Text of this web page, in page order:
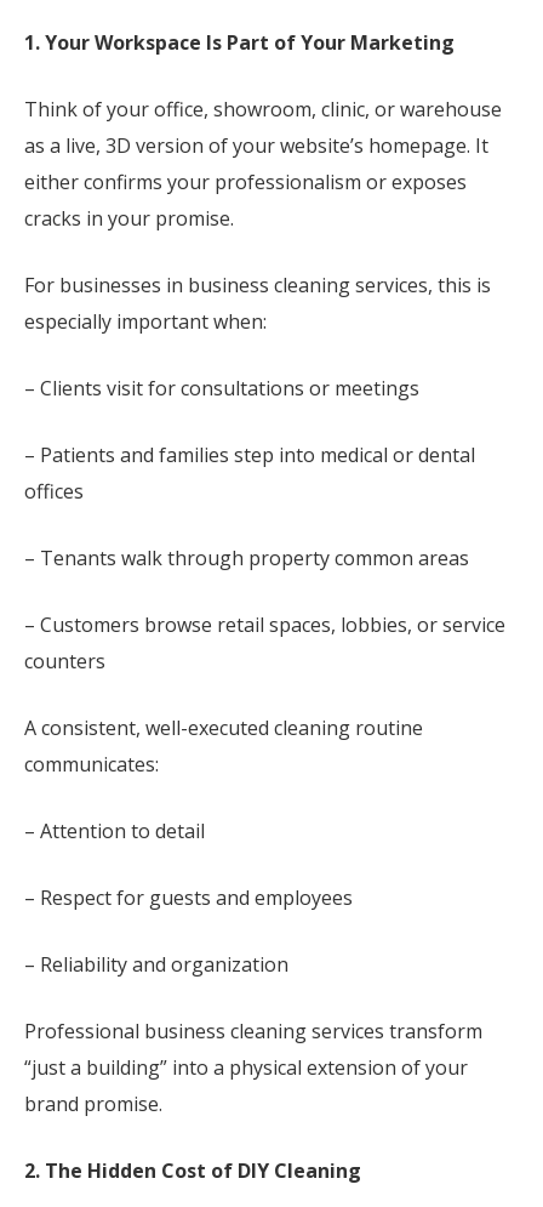
1. Your Workspace Is Part of Your Marketing
Think of your office, showroom, clinic, or warehouse
as a live, 3D version of your website’s homepage. It
either confirms your professionalism or exposes
cracks in your promise.
For businesses in business cleaning services, this is
especially important when:
– Clients visit for consultations or meetings
– Patients and families step into medical or dental
offices
– Tenants walk through property common areas
– Customers browse retail spaces, lobbies, or service
counters
A consistent, well-executed cleaning routine
communicates:
– Attention to detail
– Respect for guests and employees
– Reliability and organization
Professional business cleaning services transform
“just a building” into a physical extension of your
brand promise.
2. The Hidden Cost of DIY Cleaning